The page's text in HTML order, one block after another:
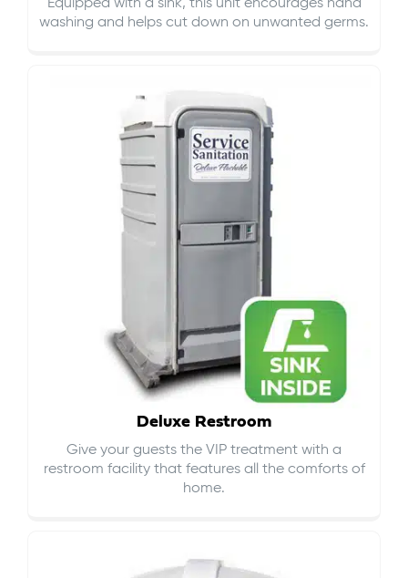
Equipped with a sink, this unit encourages hand
washing and helps cut down on unwanted germs.
Deluxe Restroom
Give your guests the VIP treatment with a
restroom facility that features all the comforts of
home.